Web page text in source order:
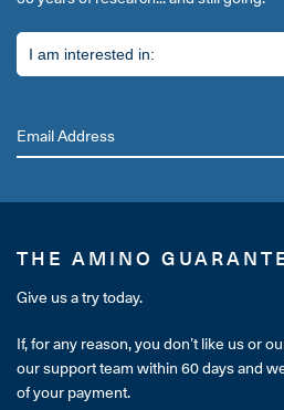
THE AMINO
Give us a try today.
If, for any reason, you don’t like us or
our support team within 60 days and
of your payment.